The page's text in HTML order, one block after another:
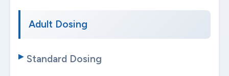
Adult Dosing
Standard Dosing